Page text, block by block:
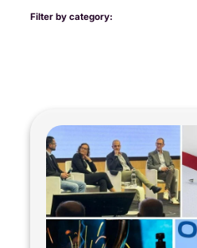
Filter by category: